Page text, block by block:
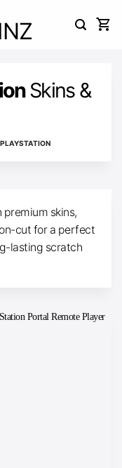
Skins &
premium skins,
cut for a perfect
lasting scratch